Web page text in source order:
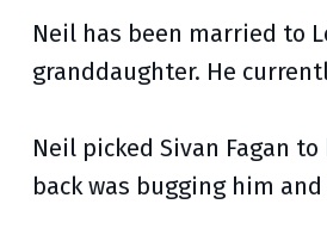
Neil has been married to
granddaughter. He
Neil picked Sivan Fagan
back was bugging him